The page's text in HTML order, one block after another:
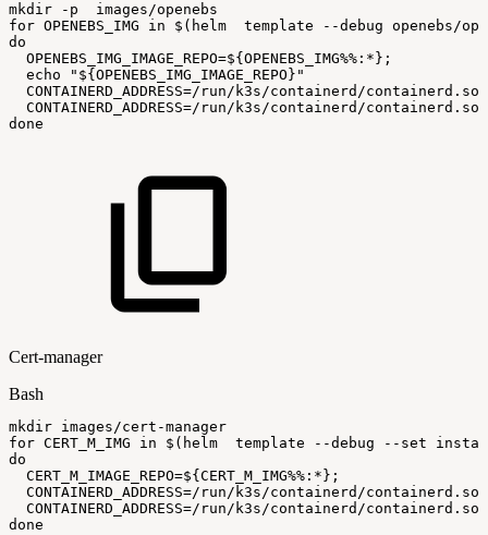
mkdir -p
images/openebs
for OPENEBS_IMG in $( helm template --debug openebs/
do
OPENEBS_IMG_IMAGE_REPO=${OPENEBS_IMG%% : *} ;
echo
" ${OPENEBS_IMG_IMAGE_REPO} "
CONTAINERD_ADDRESS=/run/k3s/containerd/
CONTAINERD_ADDRESS=/run/k3s/containerd/
done
Cert-manager
Bash
mkdir images/cert-manager
for CERT_M_IMG in $( helm template --debug --set
do
CERT_M_IMAGE_REPO=${CERT_M_IMG%% : *} ;
CONTAINERD_ADDRESS=/run/k3s/containerd/
CONTAINERD_ADDRESS=/run/k3s/containerd/
done